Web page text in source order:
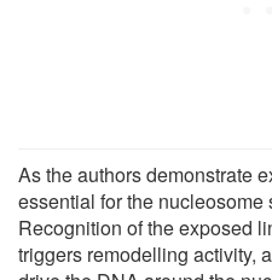
As the authors demonstrate
essential for the
Recognition of the exposed
triggers remodelling activity,